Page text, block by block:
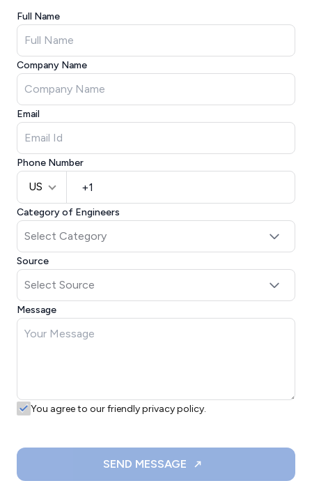
Full Name
Company Name
Email
Phone Number
US
Category of Engineers
Source
Message
You agree to our friendly privacy policy.
SEND MESSAGE